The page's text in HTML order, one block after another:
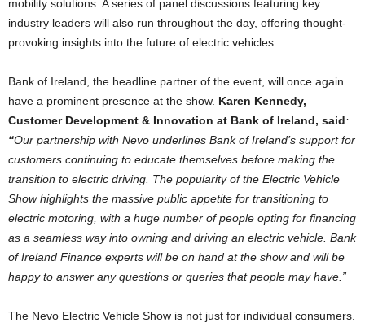
mobility solutions. A series of panel discussions featuring key
industry leaders will also run throughout the day, offering thought-
provoking insights into the future of electric vehicles.
Bank of Ireland, the headline partner of the event, will once again
have a prominent presence at the show. Karen Kennedy,
Customer Development & Innovation at Bank of Ireland, said:
“Our partnership with Nevo underlines Bank of Ireland’s support for
customers continuing to educate themselves before making the
transition to electric driving. The popularity of the Electric Vehicle
Show highlights the massive public appetite for transitioning to
electric motoring, with a huge number of people opting for financing
as a seamless way into owning and driving an electric vehicle. Bank
of Ireland Finance experts will be on hand at the show and will be
happy to answer any questions or queries that people may have.”
The Nevo Electric Vehicle Show is not just for individual consumers.